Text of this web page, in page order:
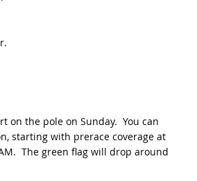
on the pole on Sunday. You can
starting with prerace coverage at
The green flag will drop around